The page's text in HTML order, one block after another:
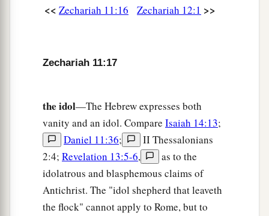
<< Zechariah 11:16 Zechariah 12:1 >>
Zechariah 11:17
the idol—The Hebrew expresses both
vanity and an idol. Compare Isaiah 14:13;
Daniel 11:36;
II Thessalonians
2:4; Revelation 13:5-6,
as to the
idolatrous and blasphemous claims of
Antichrist. The "idol shepherd that leaveth
the flock" cannot apply to Rome, but to